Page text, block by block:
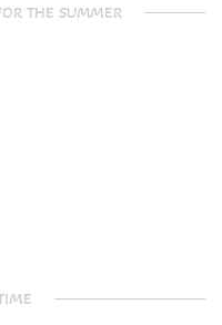
THE SUMMER